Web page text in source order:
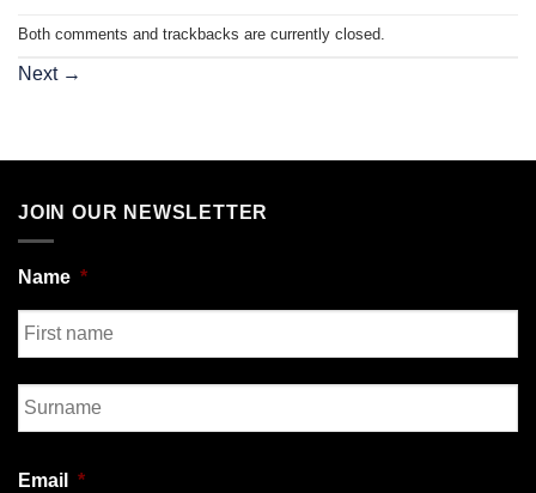
Both comments and trackbacks are currently closed.
Next →
JOIN OUR NEWSLETTER
Name *
First
Email *